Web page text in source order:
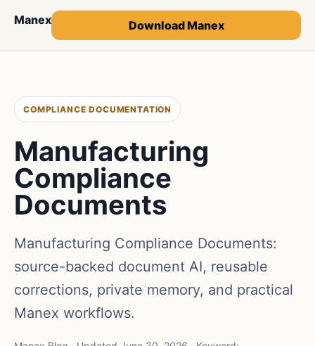
Manex Download Manex
COMPLIANCE DOCUMENTATION
Manufacturing
Compliance
Documents
Manufacturing Compliance Documents:
source-backed document AI, reusable
corrections, private memory, and practical
Manex workflows.